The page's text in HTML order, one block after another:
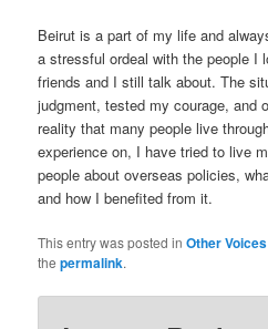
Beirut is a part of my life and
a stressful ordeal with the people I
friends and I still talk about. The
judgment, tested my courage, and
reality that many people live
experience on, I have tried to live
people about overseas policies,
and how I benefited from it.
This entry was posted inOther Voices
thepermalink.